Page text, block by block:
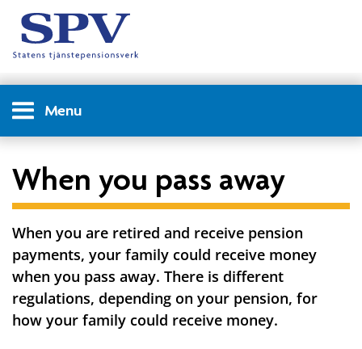
Menu
When you pass away
When you are retired and receive pension
payments, your family could receive money
when you pass away. There is different
regulations, depending on your pension, for
how your family could receive money.